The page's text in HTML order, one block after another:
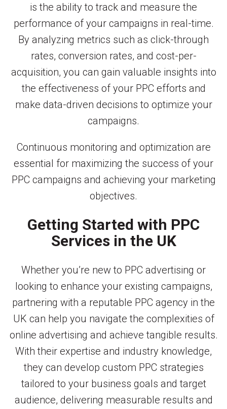
is the ability to track and measure the
performance of your campaigns in real-time.
By analyzing metrics such as click-through
rates, conversion rates, and cost-per-
acquisition, you can gain valuable insights into
the effectiveness of your PPC efforts and
make data-driven decisions to optimize your
campaigns.
Continuous monitoring and optimization are
essential for maximizing the success of your
PPC campaigns and achieving your marketing
objectives.
Getting Started with PPC
Services in the UK
Whether you’re new to PPC advertising or
looking to enhance your existing campaigns,
partnering with a reputable PPC agency in the
UK can help you navigate the complexities of
online advertising and achieve tangible results.
With their expertise and industry knowledge,
they can develop custom PPC strategies
tailored to your business goals and target
audience, delivering measurable results and